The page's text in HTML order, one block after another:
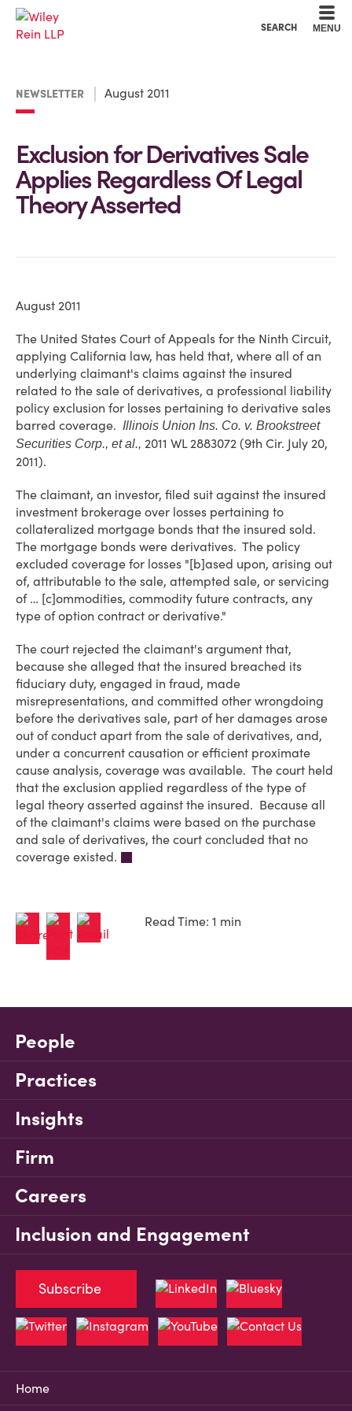
SEARCH MENU
NEWSLETTER August 2011
Exclusion for Derivatives Sale
Applies Regardless Of Legal
Theory Asserted
August 2011
The United States Court of Appeals for the Ninth Circuit,
applying California law, has held that, where all of an
underlying claimant's claims against the insured
related to the sale of derivatives, a professional liability
policy exclusion for losses pertaining to derivative sales
barred coverage. Illinois Union Ins. Co. v. Brookstreet
Securities Corp., et al., 2011 WL 2883072 (9th Cir. July 20,
2011).
The claimant, an investor, filed suit against the insured
investment brokerage over losses pertaining to
collateralized mortgage bonds that the insured sold.
The mortgage bonds were derivatives. The policy
excluded coverage for losses "[b]ased upon, arising out
of, attributable to the sale, attempted sale, or servicing
of … [c]ommodities, commodity future contracts, any
type of option contract or derivative."
The court rejected the claimant's argument that,
because she alleged that the insured breached its
fiduciary duty, engaged in fraud, made
misrepresentations, and committed other wrongdoing
before the derivatives sale, part of her damages arose
out of conduct apart from the sale of derivatives, and,
under a concurrent causation or efficient proximate
cause analysis, coverage was available. The court held
that the exclusion applied regardless of the type of
legal theory asserted against the insured. Because all
of the claimant's claims were based on the purchase
and sale of derivatives, the court concluded that no
coverage existed.
Read Time: 1 min
People
Practices
Insights
Firm
Careers
Inclusion and Engagement
Home
Subscribe